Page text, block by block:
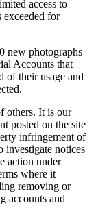
access to
exceeded for
new photographs
Accounts that
of their usage and
others. It is our
posted on the site
infringement of
investigate notices
action under
where it
removing or
accounts and